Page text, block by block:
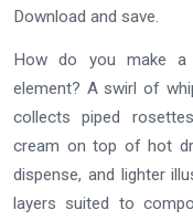
Download and save.
How do you make a
element? A swirl of
collects piped
cream on top of hot
dispense, and lighter
layers suited to